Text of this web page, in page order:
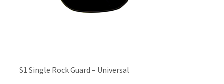
S1 Single Rock Guard – Universal